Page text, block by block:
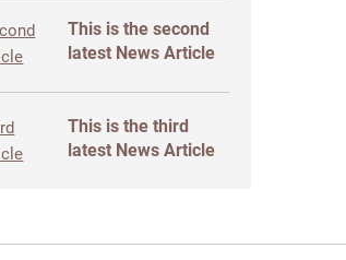
This is the second
latest News Article
This is the third
latest News Article